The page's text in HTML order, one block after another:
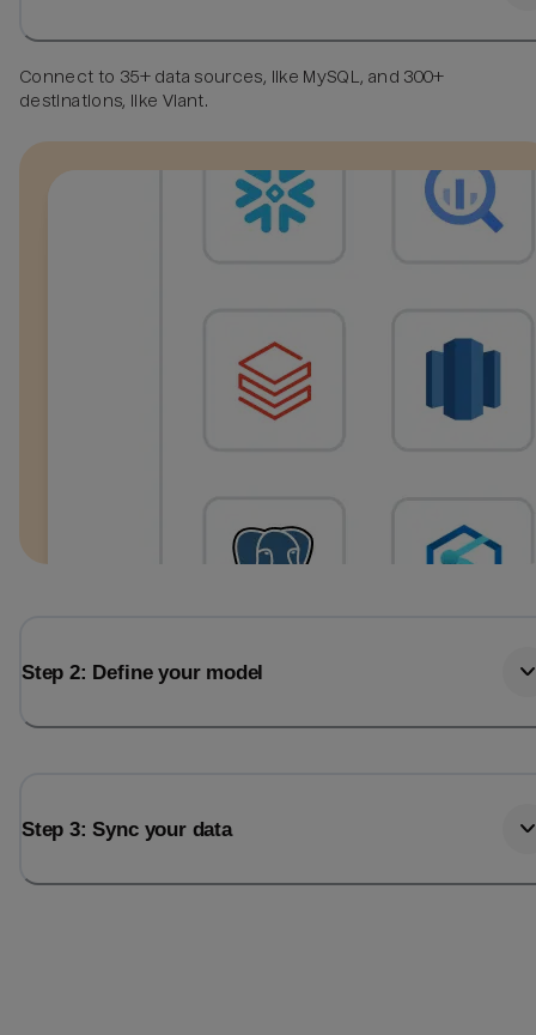
Connect to 35+ data sources, like MySQL, and 300+
destinations, like Viant.
Step 2: Define your model
Step 3: Sync your data